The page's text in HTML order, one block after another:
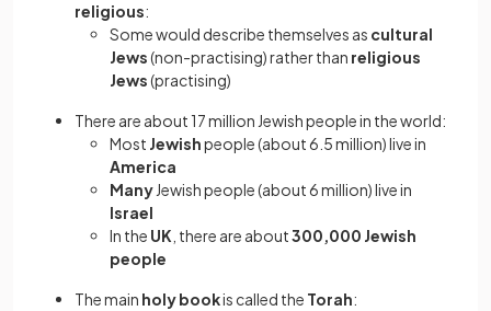
religious:
Some would describe themselves as cultural
Jews(non-practising)rather than religious
Jews(practising)
There are about 17 million Jewish peoplein the world:
Most Jewishpeople (about 6.5 million) live in
America
ManyJewish people (about 6 million) live in
Israel
In the UK , there are about300,000 Jewish
people
The main holy bookis called the Torah: